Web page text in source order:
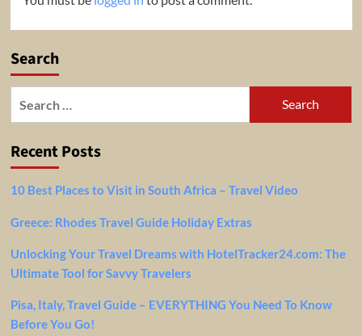
Search
Recent Posts
10 Best Places to Visit in South Africa – Travel Video
Greece: Rhodes Travel Guide Holiday Extras
Unlocking Your Travel Dreams with HotelTracker24.com: The
Ultimate Tool for Savvy Travelers
Pisa, Italy, Travel Guide – EVERYTHING You Need To Know
Before You Go!